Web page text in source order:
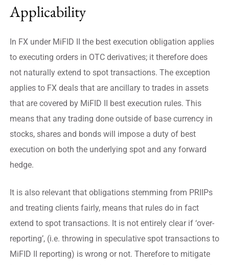
Applicability
In FX under MiFID II the best execution obligation applies
to executing orders in OTC derivatives; it therefore does
not naturally extend to spot transactions. The exception
applies to FX deals that are ancillary to trades in assets
that are covered by MiFID II best execution rules. This
means that any trading done outside of base currency in
stocks, shares and bonds will impose a duty of best
execution on both the underlying spot and any forward
hedge.
It is also relevant that obligations stemming from PRIIPs
and treating clients fairly, means that rules do in fact
extend to spot transactions. It is not entirely clear if ‘over-
reporting’, (i.e. throwing in speculative spot transactions to
MiFID II reporting) is wrong or not. Therefore to mitigate